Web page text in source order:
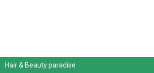
Hair & Beauty paradise